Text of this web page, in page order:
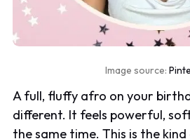
Image source:
A full, fluffy afro on your
different. It feels powerful,
the same time. This is the